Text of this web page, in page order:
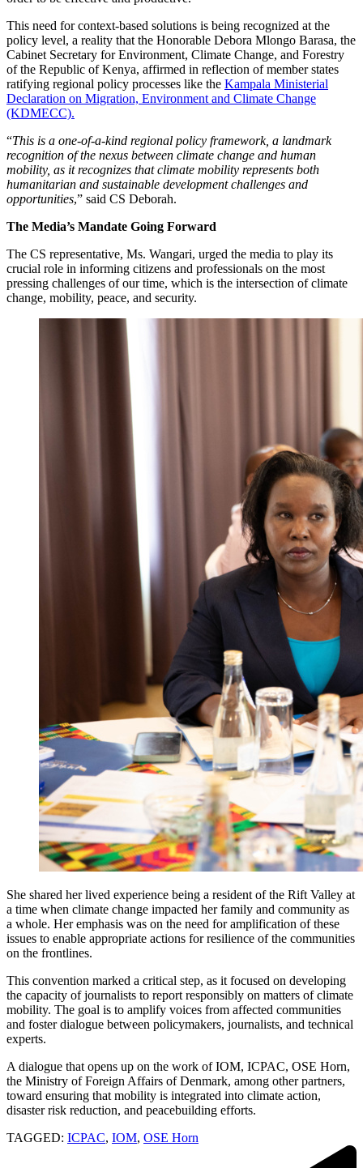
This need for context-based solutions is being recognized at the
policy level, a reality that the Honorable Debora Mlongo Barasa, the
Cabinet Secretary for Environment, Climate Change, and Forestry
of the Republic of Kenya, affirmed in reflection of member states
ratifying regional policy processes like the Kampala Ministerial
Declaration on Migration, Environment and Climate Change
(KDMECC).
“This is a one-of-a-kind regional policy framework, a landmark
recognition of the nexus between climate change and human
mobility, as it recognizes that climate mobility represents both
humanitarian and sustainable development challenges and
opportunities,” said CS Deborah.
The Media’s Mandate Going Forward
The CS representative, Ms. Wangari, urged the media to play its
crucial role in informing citizens and professionals on the most
pressing challenges of our time, which is the intersection of climate
change, mobility, peace, and security.
She shared her lived experience being a resident of the Rift Valley at
a time when climate change impacted her family and community as
a whole. Her emphasis was on the need for amplification of these
issues to enable appropriate actions for resilience of the communities
on the frontlines.
This convention marked a critical step, as it focused on developing
the capacity of journalists to report responsibly on matters of climate
mobility. The goal is to amplify voices from affected communities
and foster dialogue between policymakers, journalists, and technical
experts.
A dialogue that opens up on the work of IOM, ICPAC, OSE Horn,
the Ministry of Foreign Affairs of Denmark, among other partners,
toward ensuring that mobility is integrated into climate action,
disaster risk reduction, and peacebuilding efforts.
TAGGED: ICPAC, IOM, OSE Horn